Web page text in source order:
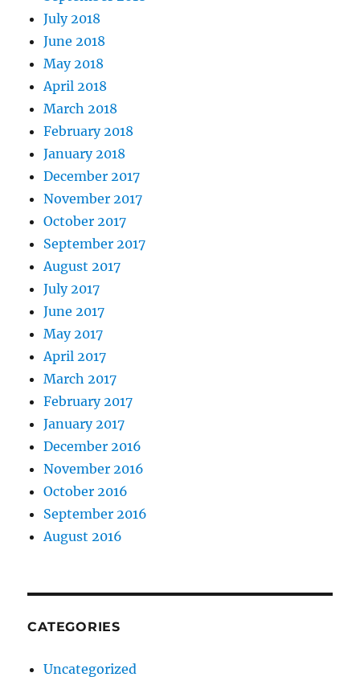
July 2018
June 2018
May 2018
April 2018
March 2018
February 2018
January 2018
December 2017
November 2017
October 2017
September 2017
August 2017
July 2017
June 2017
May 2017
April 2017
March 2017
February 2017
January 2017
December 2016
November 2016
October 2016
September 2016
August 2016
CATEGORIES
Uncategorized